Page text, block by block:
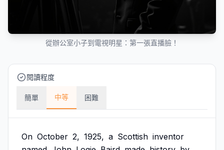
從辦公室小子到電視明星：第一張直播臉！
閱讀程度
簡單 中等 困難
On October 2, 1925, a Scottish inventor